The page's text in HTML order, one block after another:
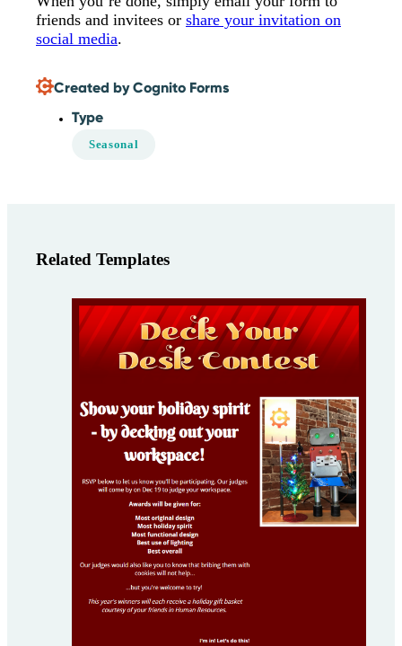
friends and invitees or share your invitation on
social media.
Created by Cognito Forms
Type
Seasonal
Related Templates